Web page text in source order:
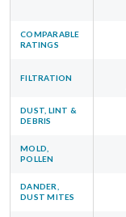
COMPARABLE
RATINGS
FILTRATION
DUST, LINT &
DEBRIS
MOLD,
POLLEN
DANDER,
DUST MITES